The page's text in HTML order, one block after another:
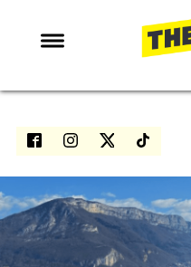
NEWS
ENTERTAINMENT
LOVE ISLAND
NETFLIX
TRENDS